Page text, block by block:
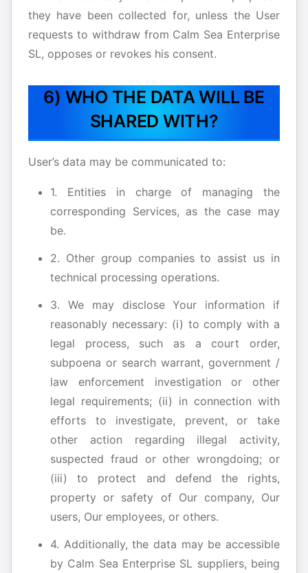
they have been collected for, unless the User
requests to withdraw from Calm Sea Enterprise
SL, opposes or revokes his consent.
6) WHO THE DATA WILL BE
SHARED WITH?
User’s data may be communicated to:
1. Entities in charge of managing the
corresponding Services, as the case may
be.
2. Other group companies to assist us in
technical processing operations.
3. We may disclose Your information if
reasonably necessary: (i) to comply with a
legal process, such as a court order,
subpoena or search warrant, government /
law enforcement investigation or other
legal requirements; (ii) in connection with
efforts to investigate, prevent, or take
other action regarding illegal activity,
suspected fraud or other wrongdoing; or
(iii) to protect and defend the rights,
property or safety of Our company, Our
users, Our employees, or others.
4. Additionally, the data may be accessible
by Calm Sea Enterprise SL suppliers, being